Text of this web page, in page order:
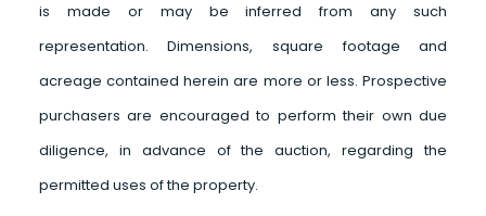
is made or may be inferred from any such
representation. Dimensions, square footage and
acreage contained herein are more or less. Prospective
purchasers are encouraged to perform their own due
diligence, in advance of the auction, regarding the
permitted uses of the property.